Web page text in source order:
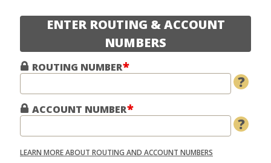
ENTER ROUTING & ACCOUNT
NUMBERS
ROUTING NUMBER
?
ACCOUNT NUMBER
?
LEARN MORE ABOUT ROUTING AND ACCOUNT NUMBERS